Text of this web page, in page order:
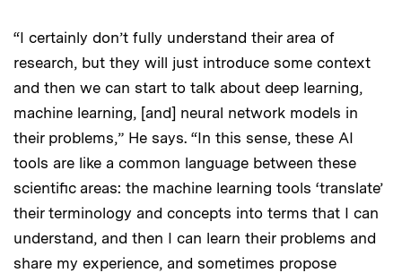
“I certainly don’t fully understand their area of
research, but they will just introduce some context
and then we can start to talk about deep learning,
machine learning, [and] neural network models in
their problems,” He says. “In this sense, these AI
tools are like a common language between these
scientific areas: the machine learning tools ‘translate’
their terminology and concepts into terms that I can
understand, and then I can learn their problems and
share my experience, and sometimes propose